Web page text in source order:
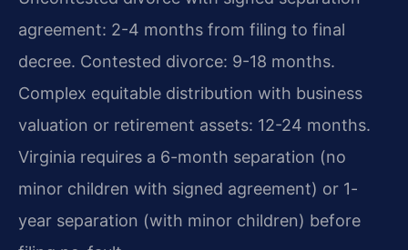
agreement: 2-4 months from filing to final
decree. Contested divorce: 9-18 months.
Complex equitable distribution with business
valuation or retirement assets: 12-24 months.
Virginia requires a 6-month separation (no
minor children with signed agreement) or 1-
year separation (with minor children) before